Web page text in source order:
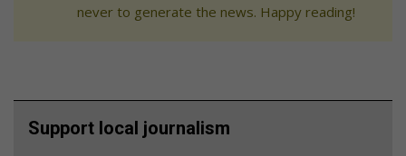
never to generate the news. Happy reading!
Support local journalism